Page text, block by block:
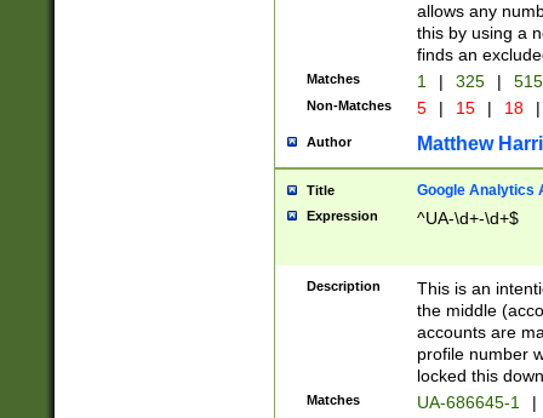
allows any
this by using a
finds an
Matches 1 | 325 |
Non-Matches 5 | 15 | 18 |
Author Matthew
Title Google Analytics
Expression ^UA-\d+-\d+$
Description
This is an
the middle
accounts are
profile number
locked this
Matches UA-686645-1 |